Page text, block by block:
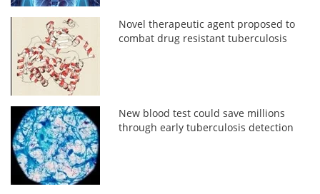
Novel therapeutic agent proposed to
combat drug resistant tuberculosis
New blood test could save millions
through early tuberculosis detection